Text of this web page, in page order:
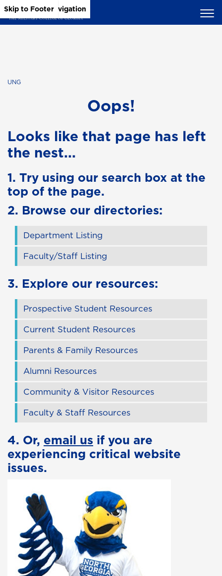
Skip to Main Content
Skip to Main Navigation
Skip to Footer
UNG
Oops!
Looks like that page has left
the nest...
1. Try using our search box at the
top of the page.
2. Browse our directories:
Department Listing
Faculty/Staff Listing
3. Explore our resources:
Prospective Student Resources
Current Student Resources
Parents & Family Resources
Alumni Resources
Community & Visitor Resources
Faculty & Staff Resources
4. Or, email us if you are
experiencing critical website
issues.